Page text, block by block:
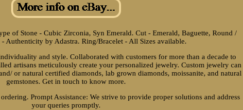
of Stone - Cubic Zirconia, Syn Emerald. Cut - Emerald, Baguette, Round /
Authenticity by Adastra. Ring/Bracelet - All Sizes available.
and style. Collaborated with customers for more than a decade to
artisans meticulously create your personalized jewelry. Custom jewelry can
or natural certified diamonds, lab grown diamonds, moissanite, and natural
gemstones. Get in touch to know more.
Prompt Assistance: We strive to provide proper solutions and address
your queries promptly.